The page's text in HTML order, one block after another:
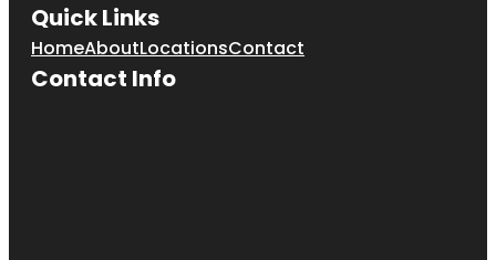
Quick Links
HomeAboutLocationsContact
Contact Info